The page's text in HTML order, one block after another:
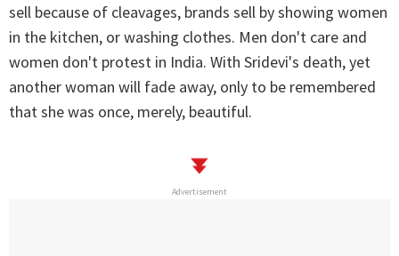
sell because of cleavages, brands sell by showing women
in the kitchen, or washing clothes. Men don't care and
women don't protest in India. With Sridevi's death, yet
another woman will fade away, only to be remembered
that she was once, merely, beautiful.
Advertisement